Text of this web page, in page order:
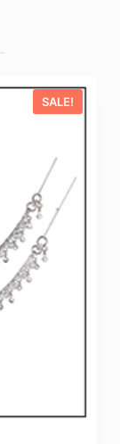
SALE!